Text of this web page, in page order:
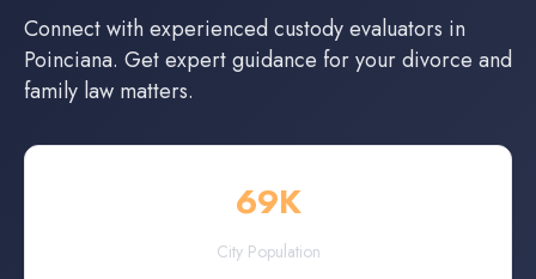
Connect with experienced custody evaluators in
Poinciana. Get expert guidance for your divorce and
family law matters.
69K
City Population